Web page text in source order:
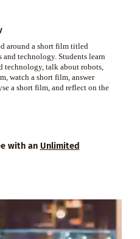
around a short film titled
technology. Students learn
technology, talk about robots,
watch a short film, answer
a short film, and reflect on the
with an Unlimited